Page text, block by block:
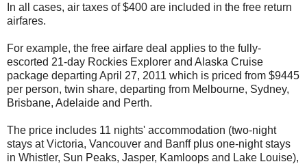
In all cases, air taxes of $400 are included in the free return
airfares.
For example, the free airfare deal applies to the fully-
escorted 21-day Rockies Explorer and Alaska Cruise
package departing April 27, 2011 which is priced from $9445
per person, twin share, departing from Melbourne, Sydney,
Brisbane, Adelaide and Perth.
The price includes 11 nights' accommodation (two-night
stays at Victoria, Vancouver and Banff plus one-night stays
in Whistler, Sun Peaks, Jasper, Kamloops and Lake Louise),